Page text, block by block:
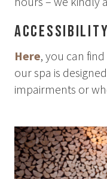
Accessibility
Here, you can
our spa is
impairments or